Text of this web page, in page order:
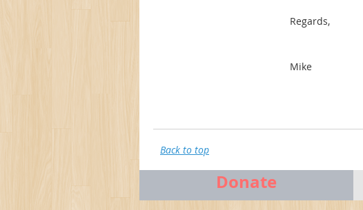
Regards,
Mike
Back to top
Donate